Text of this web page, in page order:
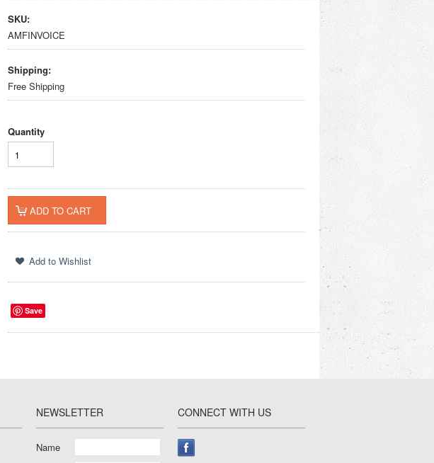
SKU:
AMFINVOICE
Shipping:
Free Shipping
Quantity
Save
NEWSLETTER
Name
CONNECT WITH US